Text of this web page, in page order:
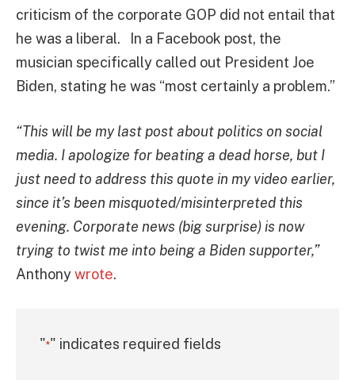
criticism of the corporate GOP did not entail that
he was a liberal. In a Facebook post, the
musician specifically called out President Joe
Biden, stating he was “most certainly a problem.”
“This will be my last post about politics on social
media. I apologize for beating a dead horse, but I
just need to address this quote in my video earlier,
since it’s been misquoted/misinterpreted this
evening. Corporate news (big surprise) is now
trying to twist me into being a Biden supporter,”
Anthonywrote.
"*" indicates required fields